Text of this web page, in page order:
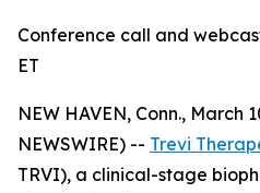
Conference call and
ET
NEW HAVEN, Conn., March
NEWSWIRE) -- Trevi
TRVI), a clinical-stage